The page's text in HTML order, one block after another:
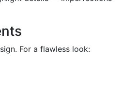
For a flawless look: